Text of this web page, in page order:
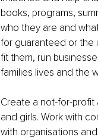
books, programs,
who they are and
for guaranteed or the
fit them, run
families lives and the
Create a not-for-profit
and girls. Work with
with organisations